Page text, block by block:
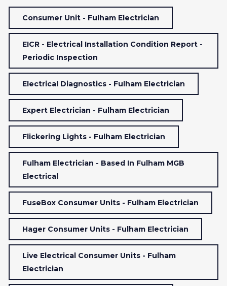
Consumer Unit - Fulham Electrician
EICR - Electrical Installation Condition Report -
Periodic Inspection
Electrical Diagnostics - Fulham Electrician
Expert Electrician - Fulham Electrician
Flickering Lights - Fulham Electrician
Fulham Electrician - Based In Fulham MGB
Electrical
FuseBox Consumer Units - Fulham Electrician
Hager Consumer Units - Fulham Electrician
Live Electrical Consumer Units - Fulham
Electrician